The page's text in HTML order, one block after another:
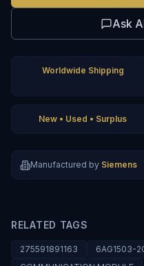
Ask
Worldwide Shipping
New • Used • Surplus
Manufactured by Siemens
RELATED TAGS
275591891163 6AG1503-